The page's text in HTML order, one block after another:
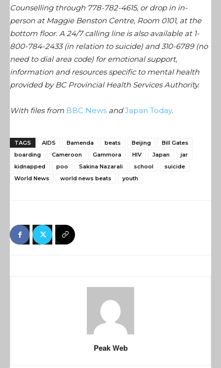
Counselling through 778-782-4615, or drop in in-
person at Maggie Benston Centre, Room 0101, at the
bottom floor. A 24/7 calling line is also available at 1-
800-784-2433 (in relation to suicide) and 310-6789 (no
need to dial area code) for emotional support,
information and resources specific to mental health
provided by BC Provincial Health Services Authority.
With files from BBC News andJapan Today.
TAGS AIDS Bamenda beats Beijing
Bill Gates
boarding
Cameroon Gammora HIV Japan
jar
kidnapped
poo Sakina Nazarali school
suicide
World News
world news beats youth
Peak Web